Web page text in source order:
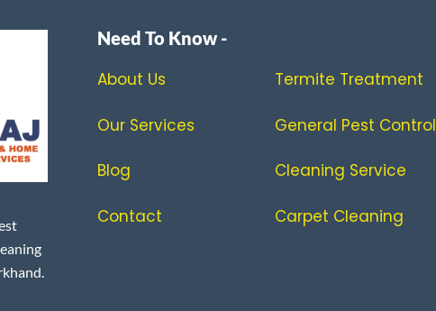
Need To Know -
About Us
Our Services
Blog
Contact
Termite Treatment
General Pest Control
Cleaning Service
Carpet Cleaning